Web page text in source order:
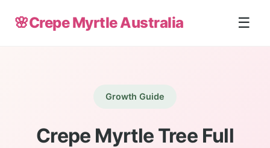
🌸Crepe Myrtle Australia ☰
Growth Guide
Crepe Myrtle Tree Full